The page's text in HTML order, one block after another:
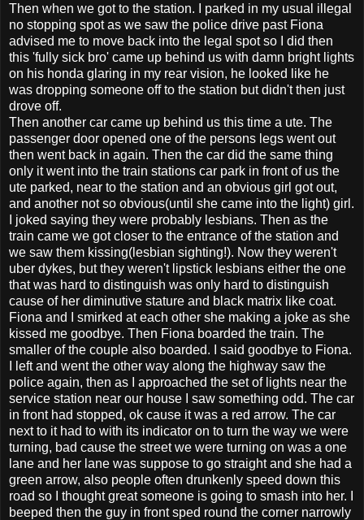
Then when we got to the station. I parked in my usual illegal
no stopping spot as we saw the police drive past Fiona
advised me to move back into the legal spot so I did then
this 'fully sick bro' came up behind us with damn bright lights
on his honda glaring in my rear vision, he looked like he
was dropping someone off to the station but didn't then just
drove off.
Then another car came up behind us this time a ute. The
passenger door opened one of the persons legs went out
then went back in again. Then the car did the same thing
only it went into the train stations car park in front of us the
ute parked, near to the station and an obvious girl got out,
and another not so obvious(until she came into the light) girl.
I joked saying they were probably lesbians. Then as the
train came we got closer to the entrance of the station and
we saw them kissing(lesbian sighting!). Now they weren't
uber dykes, but they weren't lipstick lesbians either the one
that was hard to distinguish was only hard to distinguish
cause of her diminutive stature and black matrix like coat.
Fiona and I smirked at each other she making a joke as she
kissed me goodbye. Then Fiona boarded the train. The
smaller of the couple also boarded. I said goodbye to Fiona.
I left and went the other way along the highway saw the
police again, then as I approached the set of lights near the
service station near our house I saw something odd. The car
in front had stopped, ok cause it was a red arrow. The car
next to it had to with its indicator on to turn the way we were
turning, bad cause the street we were turning on was a one
lane and her lane was suppose to go straight and she had a
green arrow, also people often drunkenly speed down this
road so I thought great someone is going to smash into her. I
beeped then the guy in front sped round the corner narrowly